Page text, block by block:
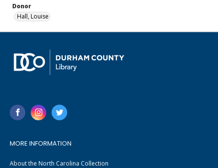
Donor
Hall, Louise
MORE INFORMATION
About the North Carolina Collection